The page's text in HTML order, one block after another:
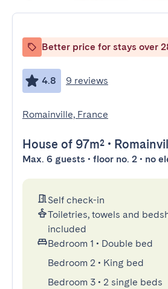
Better price for stays over
4.8 9 reviews
Romainville, France
House of 97m² •
Max. 6 guests • floor no. 2 • no
Self check-in
Toiletries, towels and
included
Bedroom 1 • Double bed
Bedroom 2 • King bed
Bedroom 3 • 2 single beds